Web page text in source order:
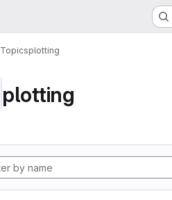
Topicsplotting
plotting